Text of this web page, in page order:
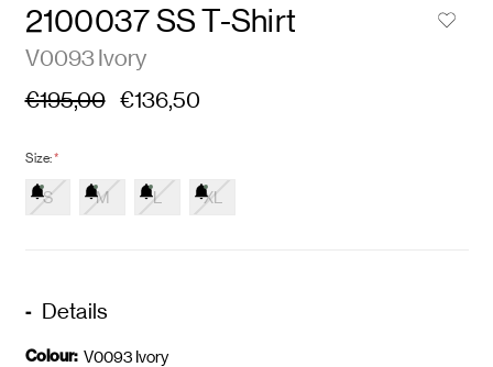
2100037 SS T-Shirt
V0093 Ivory
€195,00 €136,50
Size:*
S M L XL
Details
Colour: V0093 Ivory